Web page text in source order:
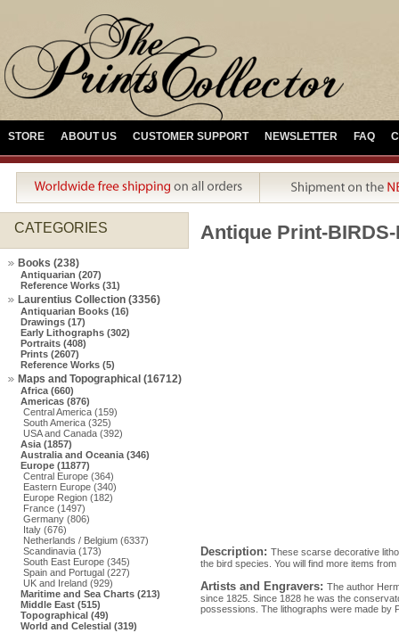
STORE ABOUT US CUSTOMER SUPPORT NEWSLETTER FAQ
CATEGORIES
Books (238)
Antiquarian (207)
Reference Works (31)
Laurentius Collection (3356)
Antiquarian Books (16)
Drawings (17)
Early Lithographs (302)
Portraits (408)
Prints (2607)
Reference Works (5)
Maps and Topographical (16712)
Africa (660)
Americas (876)
Central America (159)
South America (325)
USA and Canada (392)
Asia (1857)
Australia and Oceania (346)
Europe (11877)
Central Europe (364)
Eastern Europe (340)
Europe Region (182)
France (1497)
Germany (806)
Italy (676)
Netherlands / Belgium (6337)
Scandinavia (173)
South East Europe (345)
Spain and Portugal (227)
UK and Ireland (929)
Maritime and Sea Charts (213)
Middle East (515)
Topographical (49)
World and Celestial (319)
Antique Print-
Description: These scarse decorative
the bird species. You will find more items
Artists and Engravers: The author
since 1825. Since 1828 he was the
possessions. The lithographs were made by